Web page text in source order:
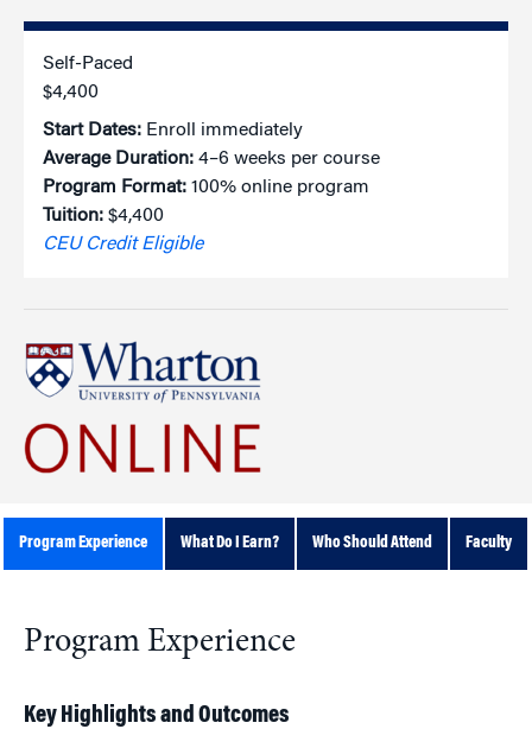
Self-Paced
$4,400
Start Dates: Enroll immediately
Average Duration: 4–6 weeks per course
Program Format: 100% online program
Tuition: $4,400
CEU Credit Eligible
Program Experience What Do I Earn? Who Should Attend Faculty
Program Experience
Key Highlights and Outcomes